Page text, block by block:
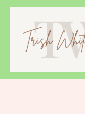
Skip
content